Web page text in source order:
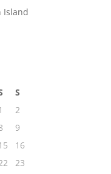
Island
S
2
9
16
23